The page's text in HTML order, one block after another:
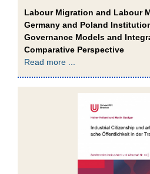
Labour Migration and Labour
Germany and Poland
Governance Models and
Comparative Perspective
Read more ...